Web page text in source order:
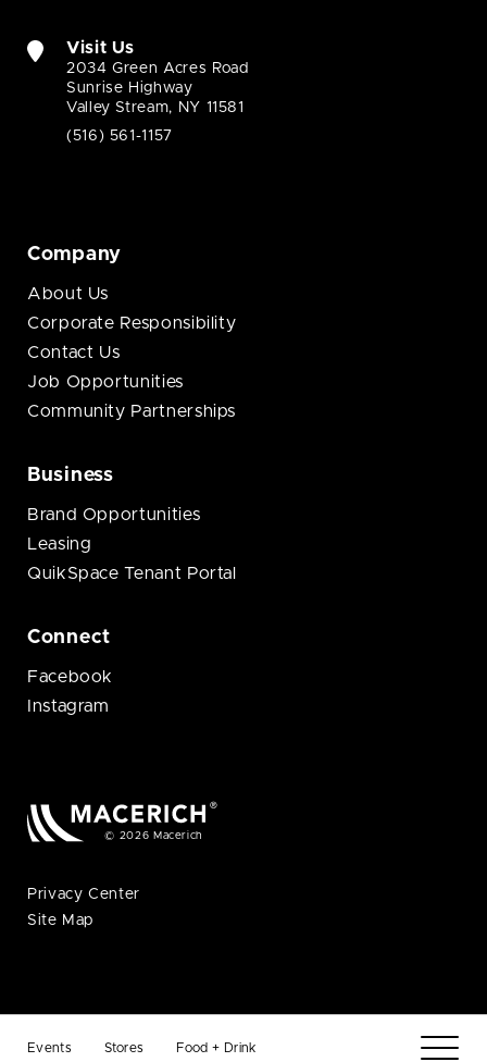
Events Stores Food + Drink
Visit Us
2034 Green Acres Road
Sunrise Highway
Valley Stream, NY 11581
(516) 561-1157
Company
About Us
Corporate Responsibility
Contact Us
Job Opportunities
Community Partnerships
Business
Brand Opportunities
Leasing
QuikSpace Tenant Portal
Connect
Facebook
Instagram
© 2026 Macerich
Privacy Center
Site Map